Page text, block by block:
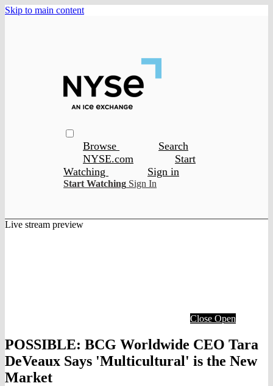
Skip to main content
Browse
Search
NYSE.com
Start
Watching
Sign in
Start Watching Sign In
Live stream preview
Close Open
POSSIBLE: BCG Worldwide CEO Tara
DeVeaux Says 'Multicultural' is the New
Market